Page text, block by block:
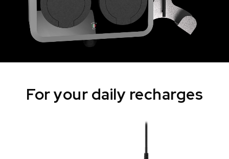
For your daily recharges